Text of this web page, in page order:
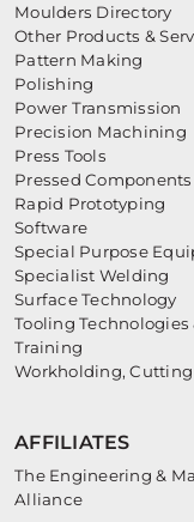
Moulders Directory
Other Products &
Pattern Making
Polishing
Power Transmission
Precision Machining
Press Tools
Pressed Components
Rapid Prototyping
Software
Special Purpose
Specialist Welding
Surface Technology
Tooling Technologies
Training
Workholding,
AFFILIATES
The Engineering &
Alliance